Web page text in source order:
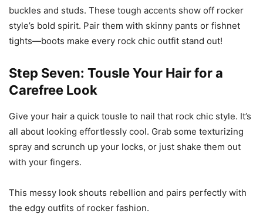
buckles and studs. These tough accents show off rocker
style’s bold spirit. Pair them with skinny pants or fishnet
tights—boots make every rock chic outfit stand out!
Step Seven: Tousle Your Hair for a
Carefree Look
Give your hair a quick tousle to nail that rock chic style. It’s
all about looking effortlessly cool. Grab some texturizing
spray and scrunch up your locks, or just shake them out
with your fingers.
This messy look shouts rebellion and pairs perfectly with
the edgy outfits of rocker fashion.